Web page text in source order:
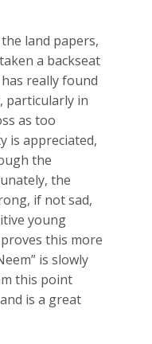
land papers,
a backseat
really found
particularly in
as too
is appreciated,
the
the
if not sad,
young
this more
is slowly
this point
is a great